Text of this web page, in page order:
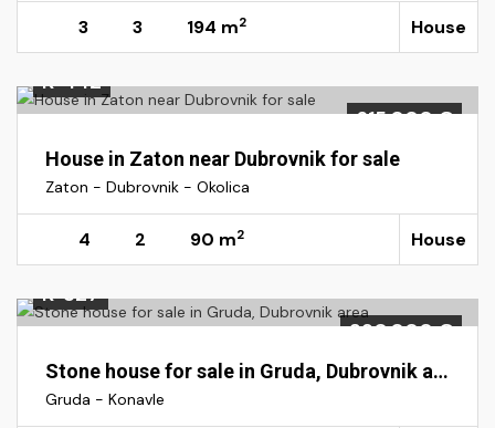
3 3 194 m2 House
615.000 €
K-442
House in Zaton near Dubrovnik for sale
Zaton - Dubrovnik - Okolica
4 2 90 m2 House
390.000 €
K-327
Stone house for sale in Gruda, Dubrovnik area
Gruda - Konavle